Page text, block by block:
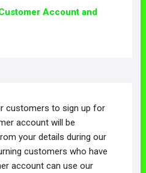
Account and
customers to sign up for
account will be
your details during our
customers who have
account can use our